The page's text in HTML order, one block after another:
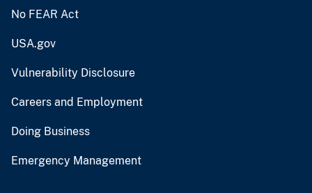
No FEAR Act
USA.gov
Vulnerability Disclosure
Careers and Employment
Doing Business
Emergency Management